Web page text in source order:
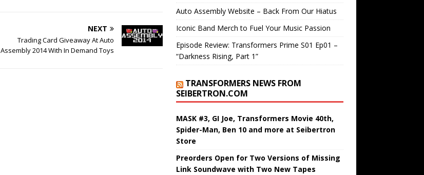
NEXT
Trading Card Giveaway At Auto
Assembly 2014 With In Demand Toys
Auto Assembly Website – Back From Our Hiatus
Iconic Band Merch to Fuel Your Music Passion
Episode Review: Transformers Prime S01 Ep01 –
“Darkness Rising, Part 1”
TRANSFORMERS NEWS FROM
SEIBERTRON.COM
MASK #3, GI Joe, Transformers Movie 40th,
Spider-Man, Ben 10 and more at Seibertron
Store
Preorders Open for Two Versions of Missing
Link Soundwave with Two New Tapes